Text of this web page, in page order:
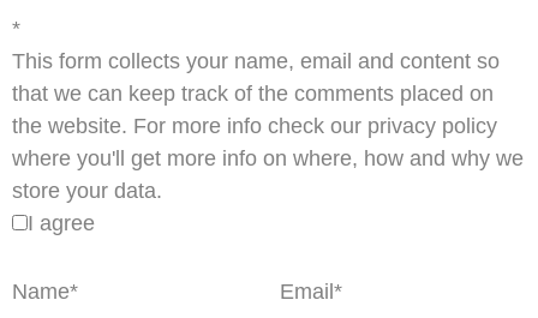
*
This form collects your name, email and content so
that we can keep track of the comments placed on
the website. For more info check our privacy policy
where you'll get more info on where, how and why we
store your data.
I agree
Name* Email *